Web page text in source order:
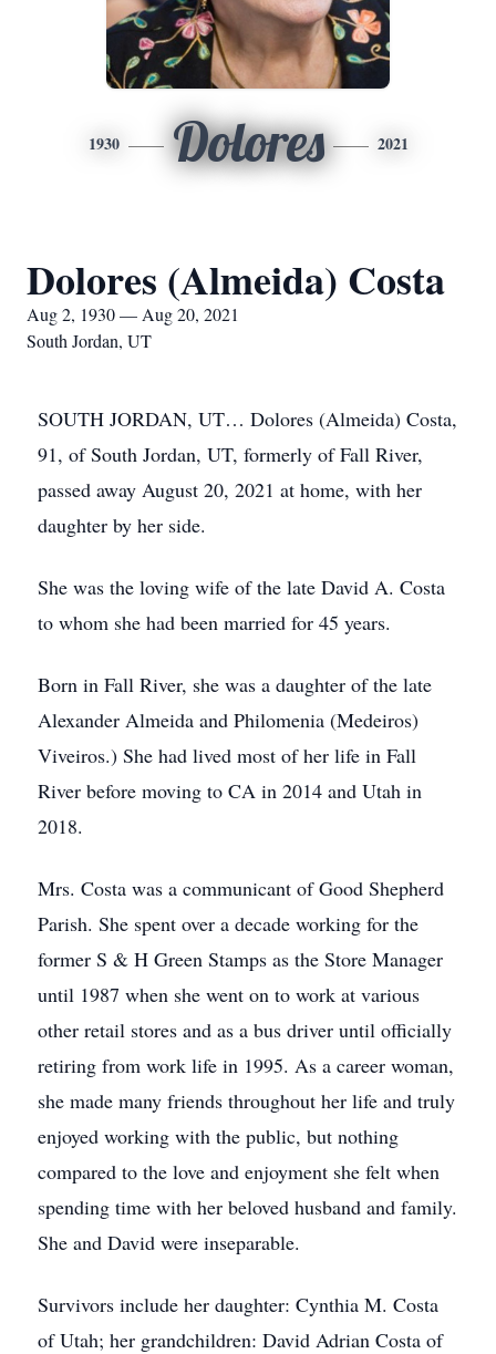
1930 Dolores 2021
Dolores (Almeida) Costa
Aug 2, 1930 — Aug 20, 2021
South Jordan, UT
SOUTH JORDAN, UT… Dolores (Almeida) Costa,
91, of South Jordan, UT, formerly of Fall River,
passed away August 20, 2021 at home, with her
daughter by her side.
She was the loving wife of the late David A. Costa
to whom she had been married for 45 years.
Born in Fall River, she was a daughter of the late
Alexander Almeida and Philomenia (Medeiros)
Viveiros.) She had lived most of her life in Fall
River before moving to CA in 2014 and Utah in
2018.
Mrs. Costa was a communicant of Good Shepherd
Parish. She spent over a decade working for the
former S & H Green Stamps as the Store Manager
until 1987 when she went on to work at various
other retail stores and as a bus driver until officially
retiring from work life in 1995. As a career woman,
she made many friends throughout her life and truly
enjoyed working with the public, but nothing
compared to the love and enjoyment she felt when
spending time with her beloved husband and family.
She and David were inseparable.
Survivors include her daughter: Cynthia M. Costa
of Utah; her grandchildren: David Adrian Costa of